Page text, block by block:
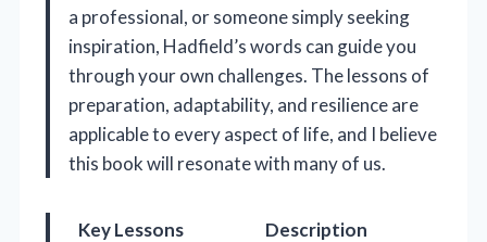
a professional, or someone simply seeking
inspiration, Hadfield’s words can guide you
through your own challenges. The lessons of
preparation, adaptability, and resilience are
applicable to every aspect of life, and I believe
this book will resonate with many of us.
Key Lessons Description